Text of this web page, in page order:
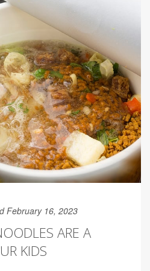
February 16, 2023
ARE A
KIDS